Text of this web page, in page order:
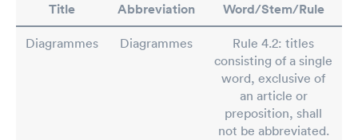
Title Abbreviation Word/Stem/Rule
Diagrammes Diagrammes
Rule 4.2: titles
consisting of a single
word, exclusive of
an article or
preposition, shall
not be abbreviated.